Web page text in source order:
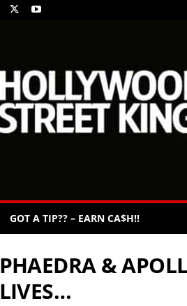
GOT A TIP?? – EARN CA$H!!
PHAEDRA &
LIVES…